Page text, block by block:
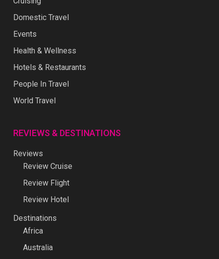
Domestic Travel
Events
Health & Wellness
Hotels & Restaurants
People In Travel
World Travel
REVIEWS & DESTINATIONS
Reviews
Review Cruise
Review Flight
Review Hotel
Destinations
Africa
Australia